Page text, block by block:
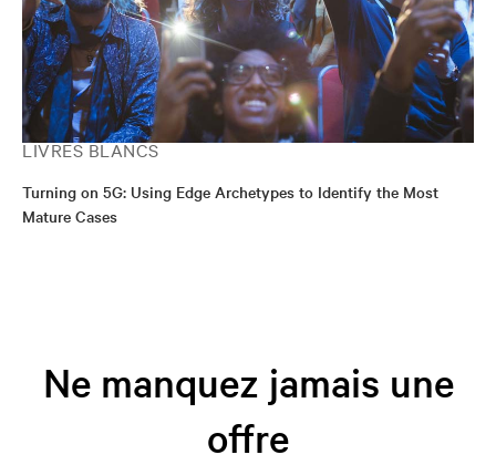
LIVRES BLANCS
Turning on 5G: Using Edge Archetypes to Identify the Most
Mature Cases
Ne manquez jamais une
offre